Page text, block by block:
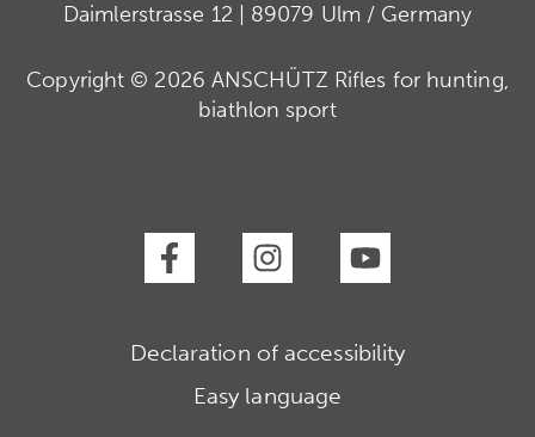
Daimlerstrasse 12 | 89079 Ulm / Germany
Copyright © 2026 ANSCHÜTZ Rifles for hunting,
biathlon sport
Declaration of accessibility
Easy language